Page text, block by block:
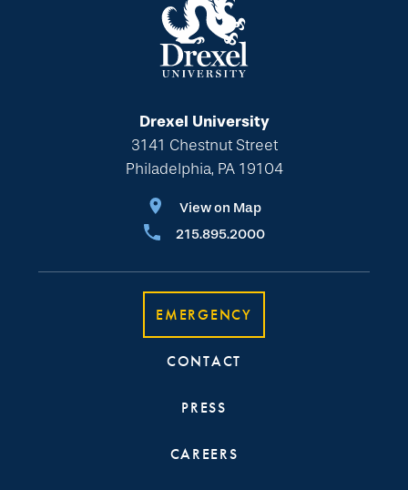
Drexel University
3141 Chestnut Street
Philadelphia, PA 19104
View on Map
215.895.2000
EMERGENCY
CONTACT
PRESS
CAREERS